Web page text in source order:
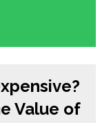
Value of